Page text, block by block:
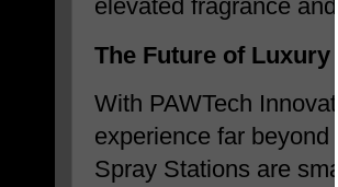
elevated fragrance
The Future of
With PAWTech
experience far
Spray Stations are